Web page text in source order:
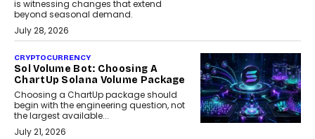
is witnessing changes that extend
beyond seasonal demand.
July 28, 2026
CRYPTOCURRENCY
Sol Volume Bot: Choosing A
ChartUp Solana Volume Package
Choosing a ChartUp package should
begin with the engineering question, not
the largest available...
July 21, 2026